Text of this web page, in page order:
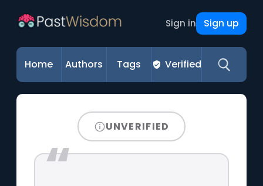
Sign in Sign up
Home Authors Tags Verified
UNVERIFIED